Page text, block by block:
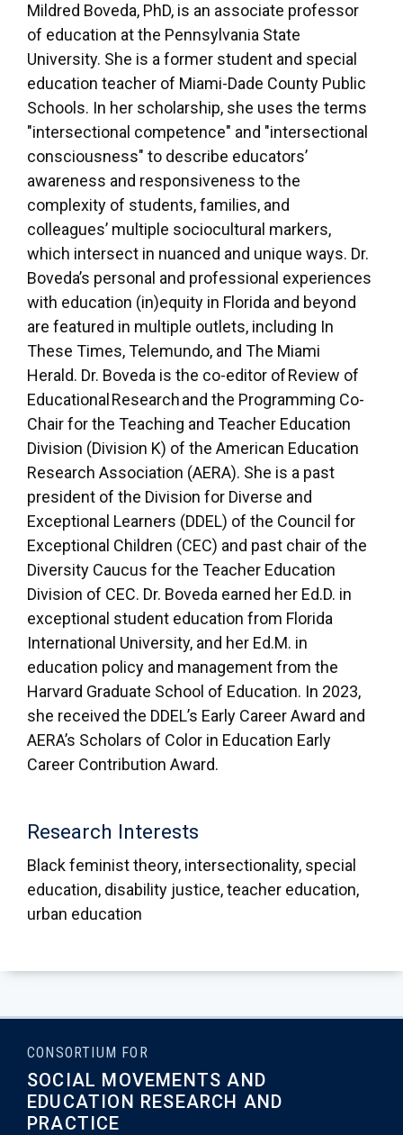
Mildred Boveda, PhD, is an associate professor
of education at the Pennsylvania State
University. She is a former student and special
education teacher of Miami-Dade County Public
Schools. In her scholarship, she uses the terms
"intersectional competence" and "intersectional
consciousness" to describe educators’
awareness and responsiveness to the
complexity of students, families, and
colleagues’ multiple sociocultural markers,
which intersect in nuanced and unique ways. Dr.
Boveda’s personal and professional experiences
with education (in)equity in Florida and beyond
are featured in multiple outlets, including In
These Times, Telemundo, and The Miami
Herald. Dr. Boveda is the co-editor of Review of
Educational Research and the Programming Co-
Chair for the Teaching and Teacher Education
Division (Division K) of the American Education
Research Association (AERA). She is a past
president of the Division for Diverse and
Exceptional Learners (DDEL) of the Council for
Exceptional Children (CEC) and past chair of the
Diversity Caucus for the Teacher Education
Division of CEC. Dr. Boveda earned her Ed.D. in
exceptional student education from Florida
International University, and her Ed.M. in
education policy and management from the
Harvard Graduate School of Education. In 2023,
she received the DDEL’s Early Career Award and
AERA’s Scholars of Color in Education Early
Career Contribution Award.
Research Interests
Black feminist theory, intersectionality, special
education, disability justice, teacher education,
urban education
CONSORTIUM FOR
SOCIAL MOVEMENTS AND
EDUCATION RESEARCH AND
PRACTICE